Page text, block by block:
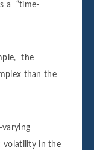
a “time-
the
than the
varying
volatility in the